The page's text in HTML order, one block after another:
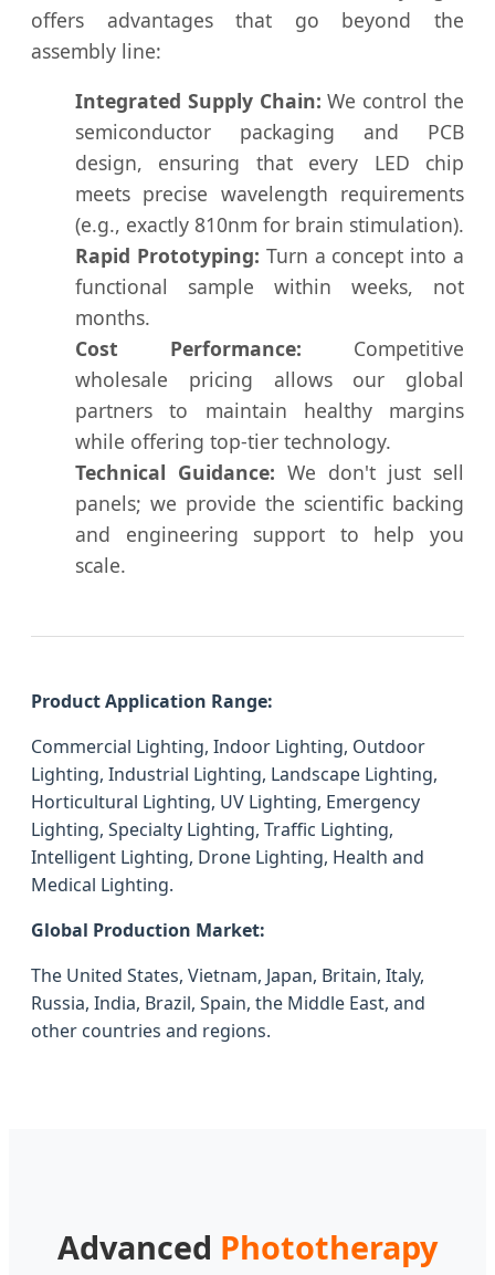
offers advantages that go beyond the
assembly line:
Integrated Supply Chain: We control the
semiconductor packaging and PCB
design, ensuring that every LED chip
meets precise wavelength requirements
(e.g., exactly 810nm for brain stimulation).
Rapid Prototyping: Turn a concept into a
functional sample within weeks, not
months.
Cost Performance: Competitive
wholesale pricing allows our global
partners to maintain healthy margins
while offering top-tier technology.
Technical Guidance: We don't just sell
panels; we provide the scientific backing
and engineering support to help you
scale.
Product Application Range:
Commercial Lighting, Indoor Lighting, Outdoor
Lighting, Industrial Lighting, Landscape Lighting,
Horticultural Lighting, UV Lighting, Emergency
Lighting, Specialty Lighting, Traffic Lighting,
Intelligent Lighting, Drone Lighting, Health and
Medical Lighting.
Global Production Market:
The United States, Vietnam, Japan, Britain, Italy,
Russia, India, Brazil, Spain, the Middle East, and
other countries and regions.
Advanced Phototherapy